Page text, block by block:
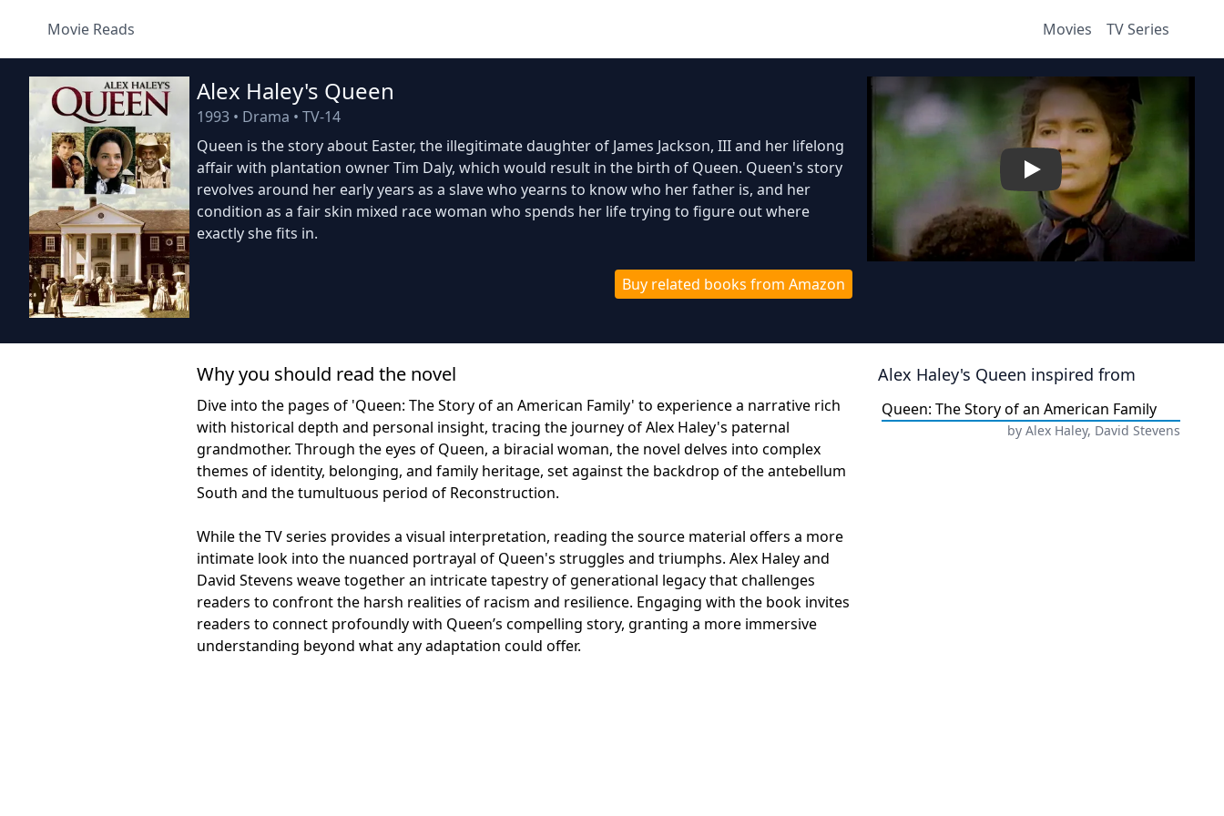
Movie Reads Movies TV Series
Alex Haley's Queen
1993 • Drama • TV-14
Queen is the story about Easter, the illegitimate daughter of James Jackson, III and her lifelong
affair with plantation owner Tim Daly, which would result in the birth of Queen. Queen's story
revolves around her early years as a slave who yearns to know who her father is, and her
condition as a fair skin mixed race woman who spends her life trying to figure out where
exactly she fits in.
Buy related books from Amazon
Play
Why you should read the novel
Dive into the pages of 'Queen: The Story of an American Family' to experience a narrative rich
with historical depth and personal insight, tracing the journey of Alex Haley's paternal
grandmother. Through the eyes of Queen, a biracial woman, the novel delves into complex
themes of identity, belonging, and family heritage, set against the backdrop of the antebellum
South and the tumultuous period of Reconstruction.
While the TV series provides a visual interpretation, reading the source material offers a more
intimate look into the nuanced portrayal of Queen's struggles and triumphs. Alex Haley and
David Stevens weave together an intricate tapestry of generational legacy that challenges
readers to confront the harsh realities of racism and resilience. Engaging with the book invites
readers to connect profoundly with Queen’s compelling story, granting a more immersive
understanding beyond what any adaptation could offer.
Alex Haley's Queen inspired from
Queen: The Story of an American Family
by Alex Haley, David Stevens